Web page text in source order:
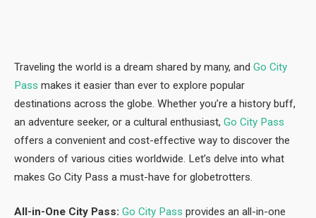
Traveling the world is a dream shared by many, and Go City
Pass makes it easier than ever to explore popular
destinations across the globe. Whether you’re a history buff,
an adventure seeker, or a cultural enthusiast, Go City Pass
offers a convenient and cost-effective way to discover the
wonders of various cities worldwide. Let’s delve into what
makes Go City Pass a must-have for globetrotters.
All-in-One City Pass: Go City Pass provides an all-in-one